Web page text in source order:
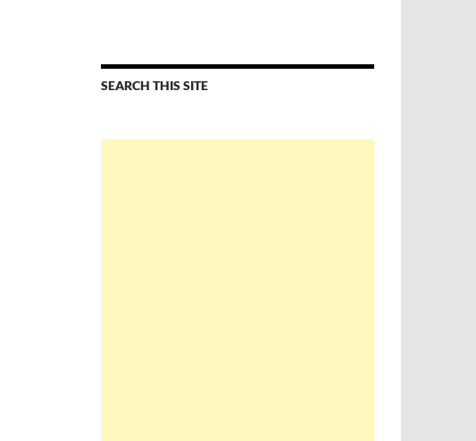
SEARCH THIS SITE